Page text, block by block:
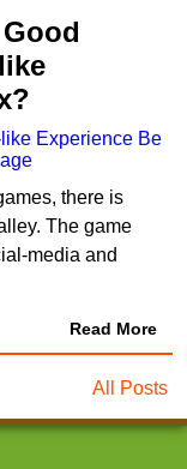
there is
The game
media and
Read More
All Posts